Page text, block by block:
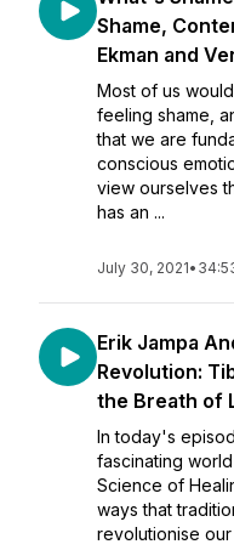
Shame,
Ekman and
Most of us
feeling shame,
that we are
conscious
view ourselves
has an ...
July 30, 2021•
Erik Jampa
Revolution:
the Breath of
In today's
fascinating
Science of
ways that
revolutionise